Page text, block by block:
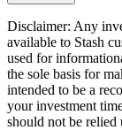
Disclaimer: Any
available to Stash
used for
the sole basis for
intended to be a
your investment
should not be relied